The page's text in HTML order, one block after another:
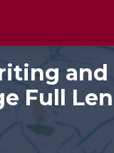
and
Full